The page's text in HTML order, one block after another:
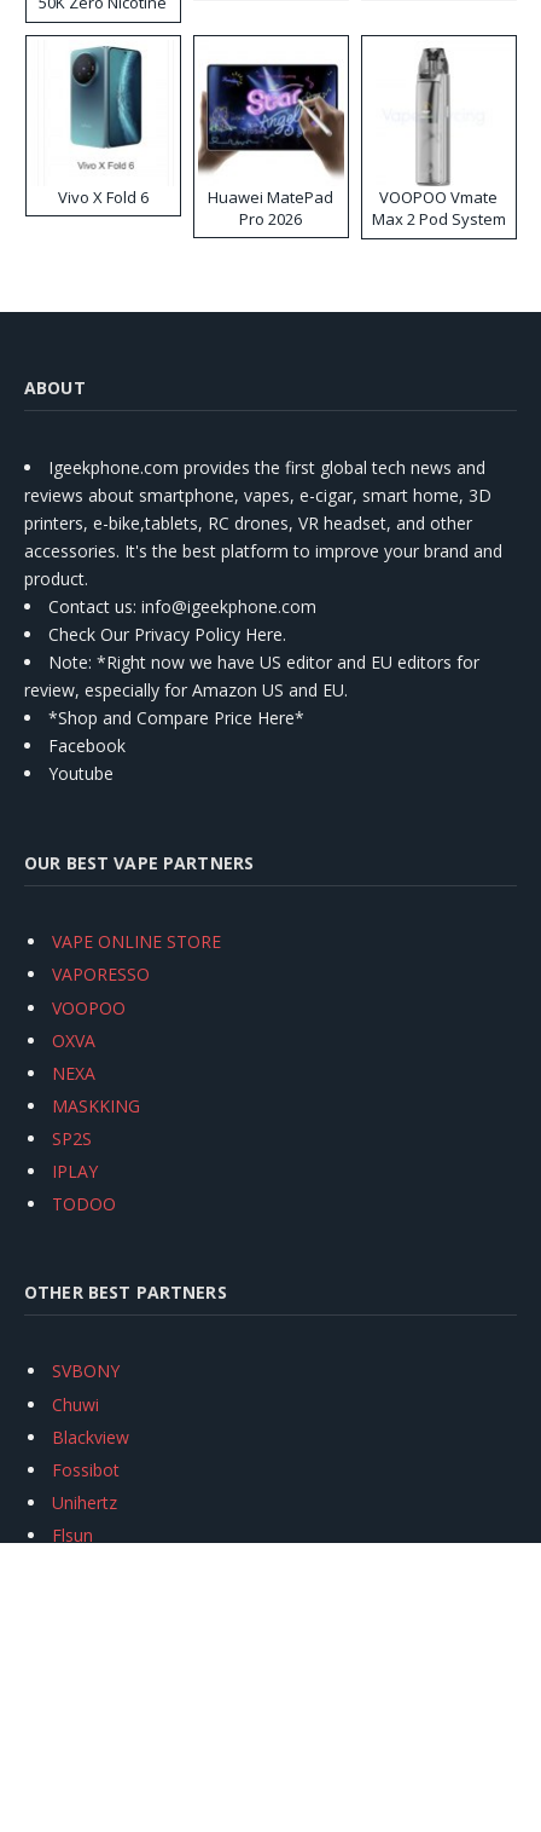
Disposable Vape
Vivo X Fold 6
Huawei MatePad
Pro 2026
VOOPOO Vmate
Max 2 Pod System
Kit
ABOUT
Igeekphone.com provides the first global tech news and
reviews about smartphone, vapes, e-cigar, smart home, 3D
printers, e-bike,tablets, RC drones, VR headset, and other
accessories. It's the best platform to improve your brand and
product.
Contact us: info@igeekphone.com
Check Our Privacy Policy Here.
Note: *Right now we have US editor and EU editors for
review, especially for Amazon US and EU.
*Shop and Compare Price Here*
Facebook
Youtube
OUR BEST VAPE PARTNERS
VAPE ONLINE STORE
VAPORESSO
VOOPOO
OXVA
NEXA
MASKKING
SP2S
IPLAY
TODOO
OTHER BEST PARTNERS
SVBONY
Chuwi
Blackview
Fossibot
Unihertz
Flsun